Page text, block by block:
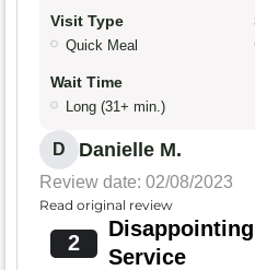
Visit Type
Quick Meal
Wait Time
Long (31+ min.)
D Danielle M.
Review date: 02/08/2023
Read original review
2
Service